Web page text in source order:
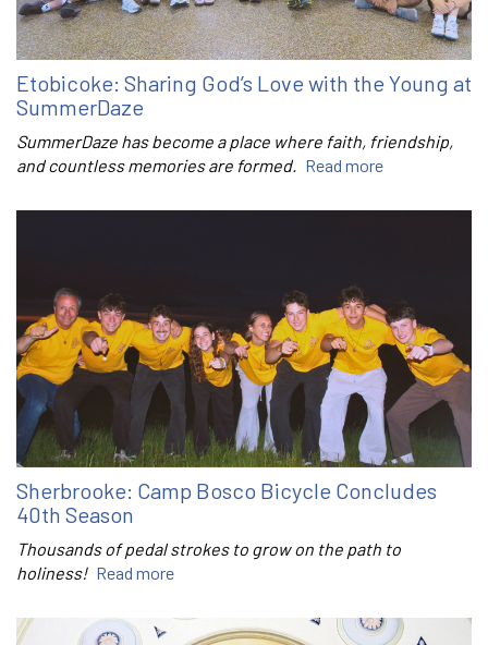
Etobicoke: Sharing God’s Love with the Young at
SummerDaze
SummerDaze has become a place where faith, friendship,
and countless memories are formed. Read more
Sherbrooke: Camp Bosco Bicycle Concludes
40th Season
Thousands of pedal strokes to grow on the path to
holiness! Read more